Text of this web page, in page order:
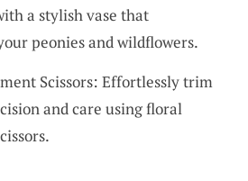
a stylish vase that
peonies and wildflowers.
Scissors: Effortlessly trim
and care using floral